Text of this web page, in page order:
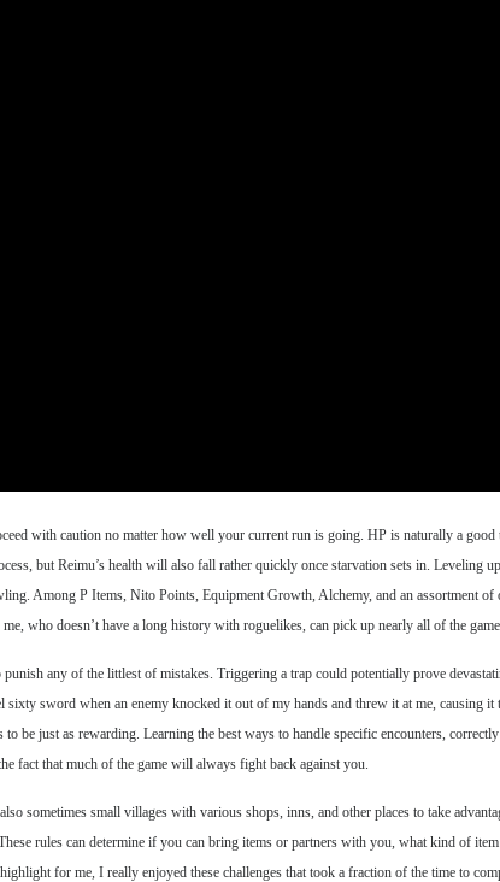
with caution no matter how well your current run is going. HP is naturally a good
but Reimu’s health will also fall rather quickly once starvation sets in. Leveling
Among P Items, Nito Points, Equipment Growth, Alchemy, and an assortment of
who doesn’t have a long history with roguelikes, can pick up nearly all of the
any of the littlest of mistakes. Triggering a trap could potentially prove
sword when an enemy knocked it out of my hands and threw it at me, causing
be just as rewarding. Learning the best ways to handle specific encounters,
fact that much of the game will always fight back against you.
sometimes small villages with various shops, inns, and other places to take
rules can determine if you can bring items or partners with you, what kind of
for me, I really enjoyed these challenges that took a fraction of the time to